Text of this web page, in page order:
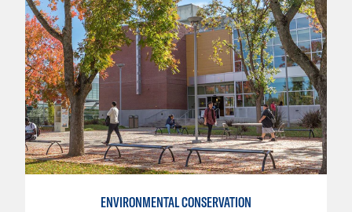
ENVIRONMENTAL CONSERVATION